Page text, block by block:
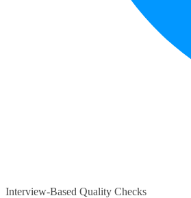
Interview-Based Quality Checks